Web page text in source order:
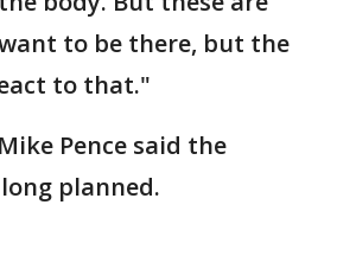
to be there, but the
to that."
Pence said the
planned.